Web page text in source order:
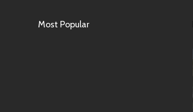
Most Popular